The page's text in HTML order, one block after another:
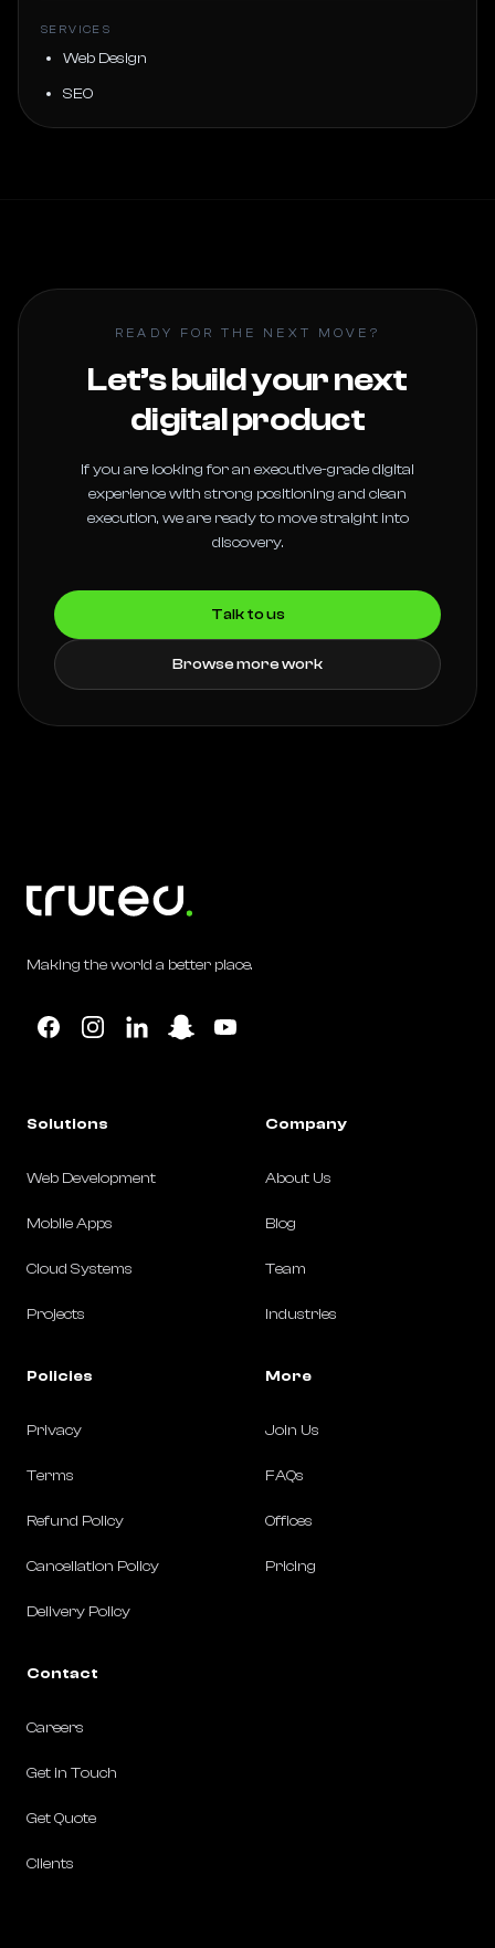
SERVICES
Web Design
SEO
READY FOR THE NEXT MOVE?
Let’s build your next
digital product
If you are looking for an executive-grade digital
experience with strong positioning and clean
execution, we are ready to move straight into
discovery.
Talk to us
Browse more work
Making the world a better place.
FacebookInstagramLinkedinSnapchatYouTube
Solutions
Web Development
Mobile Apps
Cloud Systems
Projects
Company
About Us
Blog
Team
Industries
Policies
Privacy
Terms
Refund Policy
Cancellation Policy
Delivery Policy
More
Join Us
FAQs
Offices
Pricing
Contact
Careers
Get in Touch
Get Quote
Clients